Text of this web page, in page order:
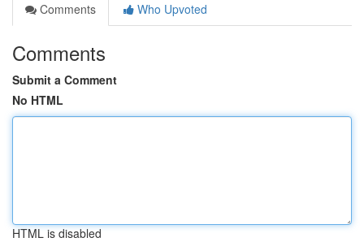
Comments
Who Upvoted
Comments
Submit a Comment
No HTML
HTML is disabled